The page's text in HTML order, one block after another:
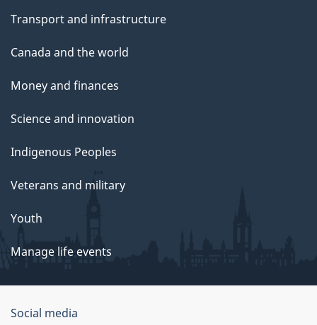
Transport and infrastructure
Canada and the world
Money and finances
Science and innovation
Indigenous Peoples
Veterans and military
Youth
Manage life events
Government
Social media